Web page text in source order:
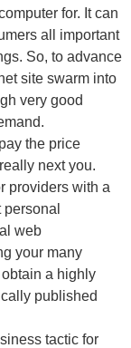
for. It can
all important
So, to advance
site swarm into
very good
the price
next you.
providers with a
web
your many
a highly
published
tactic for